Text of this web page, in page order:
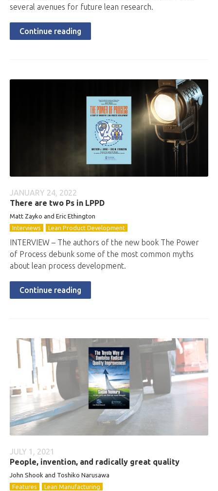
several avenues for future lean research.
Continue reading
JANUARY 24, 2022
There are two Ps in LPPD
Matt Zayko and Eric Ethington
Interviews
Lean Product Development
INTERVIEW – The authors of the new book The Power
of Process debunk some of the most common myths
about lean process development.
Continue reading
JULY 1, 2021
People, invention, and radically great quality
John Shook and Toshiko Narusawa
Features
Lean Manufacturing